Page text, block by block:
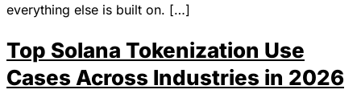
everything else is built on. […]
Top Solana Tokenization Use
Cases Across Industries in 2026